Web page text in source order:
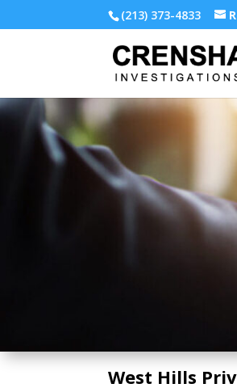
(213) 373-4833
West Hills